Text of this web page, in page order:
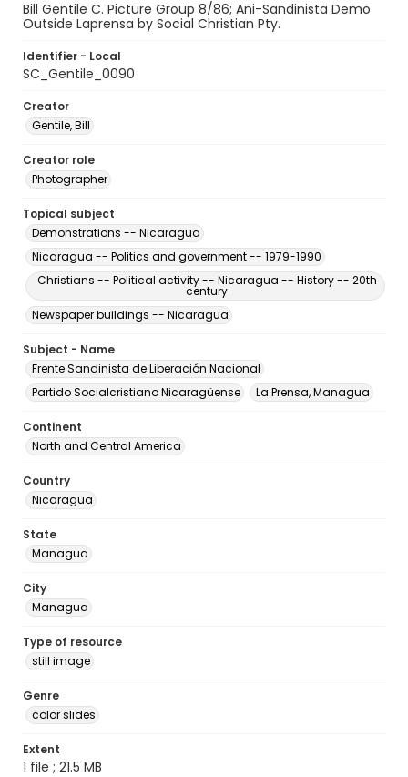
Bill Gentile C. Picture Group 8/86; Ani-Sandinista Demo
Outside Laprensa by Social Christian Pty.
Identifier - Local
SC_Gentile_0090
Creator
Gentile, Bill
Creator role
Photographer
Topical subject
Demonstrations -- Nicaragua
Nicaragua -- Politics and government -- 1979-1990
Christians -- Political activity -- Nicaragua -- History -- 20th
century
Newspaper buildings -- Nicaragua
Subject - Name
Frente Sandinista de Liberación Nacional
Partido Socialcristiano Nicaragüense
La Prensa, Managua
Continent
North and Central America
Country
Nicaragua
State
Managua
City
Managua
Type of resource
still image
Genre
color slides
Extent
1 file ; 21.5 MB